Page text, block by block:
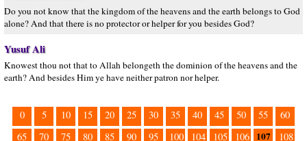
Do you not know that the kingdom of the heavens and the earth belongs to God
alone? And that there is no protector or helper for you besides God?
Yusuf Ali
Knowest thou not that to Allah belongeth the dominion of the heavens and the
earth? And besides Him ye have neither patron nor helper.
0 5 10 15 20 25 30 35 40 45 50 55
60
65
70 75 80 85 90 95 100 104 105 106 107 108